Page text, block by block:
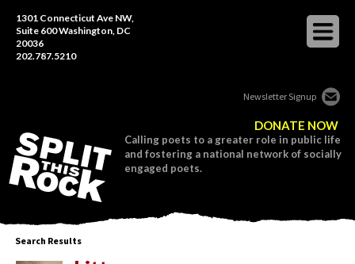
1301 Connecticut Ave NW,
Suite 600 Washington, DC
20036
202.787.5210
Newsletter Signup
DONATE NOW
Calling poets to a greater role in public life
and fostering a national network of socially
engaged poets.
Search Results